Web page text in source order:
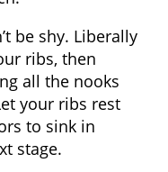
be shy. Liberally
ribs, then
all the nooks
your ribs rest
to sink in
stage.